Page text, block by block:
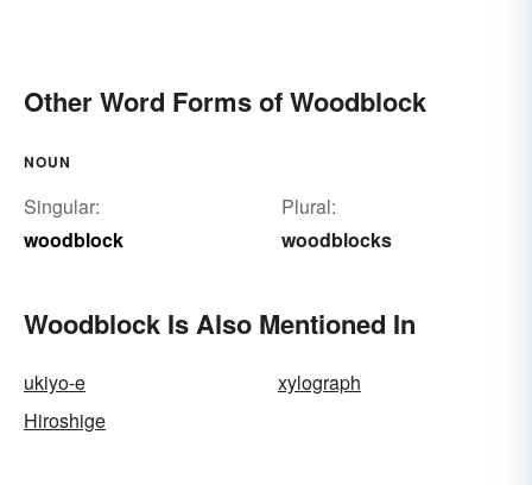
Other Word Forms of Woodblock
NOUN
Singular:
woodblock
Plural:
woodblocks
Woodblock Is Also Mentioned In
ukiyo-e
xylograph
Hiroshige